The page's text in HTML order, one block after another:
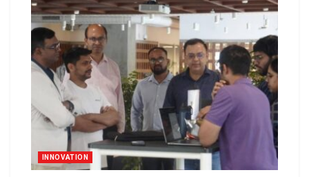
INNOVATION